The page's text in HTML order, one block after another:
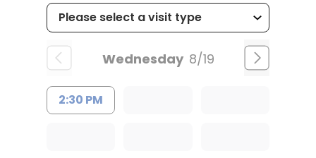
Wednesday 8/19
2:30 PM